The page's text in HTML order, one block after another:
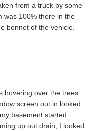
from a truck by some
was 100% there in the
bonnet of the vehicle.
hovering over the trees
screen out in looked
basement started
up out drain, I looked